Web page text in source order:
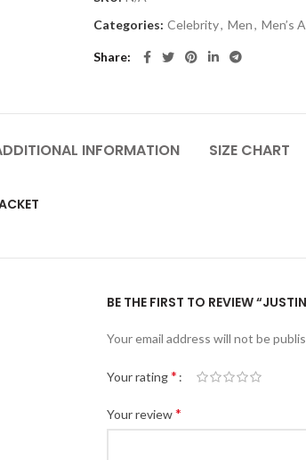
Categories: Celebrity, Men, Men’s
Share
INFORMATION SIZE CHART
BE THE FIRST TO REVIEW
Your email address will not be
Your rating*
Your review*